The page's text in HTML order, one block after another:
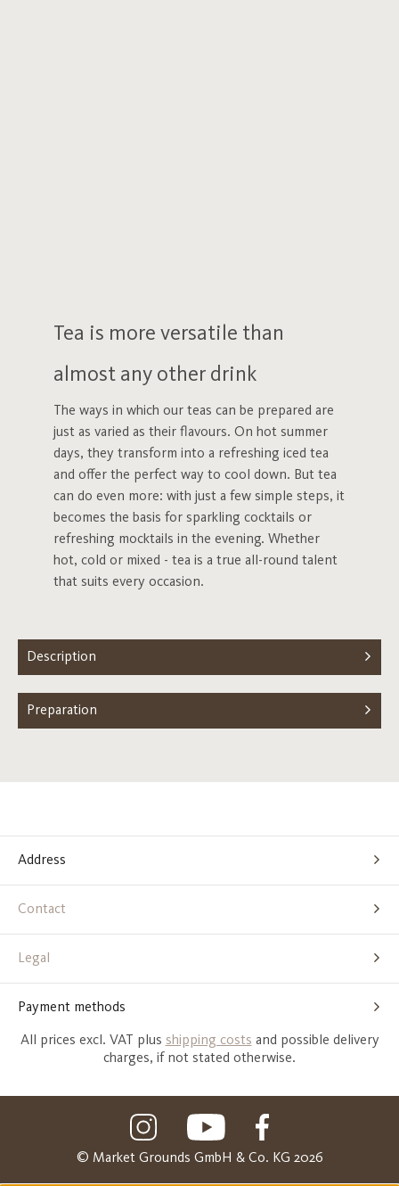
Tea is more versatile than
almost any other drink
The ways in which our teas can be prepared are
just as varied as their flavours. On hot summer
days, they transform into a refreshing iced tea
and offer the perfect way to cool down. But tea
can do even more: with just a few simple steps, it
becomes the basis for sparkling cocktails or
refreshing mocktails in the evening. Whether
hot, cold or mixed - tea is a true all-round talent
that suits every occasion.
Description
Preparation
Address
Contact
Legal
Payment methods
All prices excl. VAT plus shipping costs and possible delivery
charges, if not stated otherwise.
© Market Grounds GmbH & Co. KG 2026